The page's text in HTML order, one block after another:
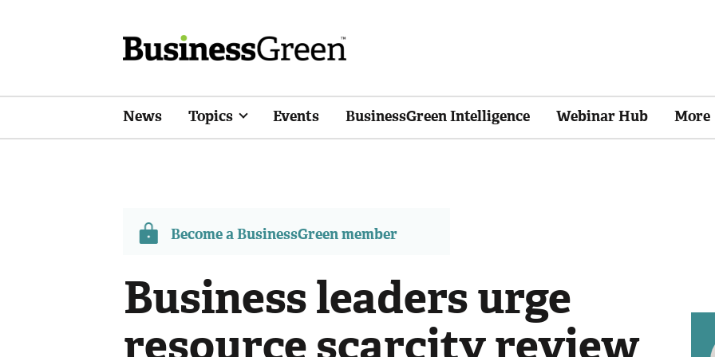
News Topics Events BusinessGreen Intelligence Webinar Hub More
Become a BusinessGreen member
Business leaders urge